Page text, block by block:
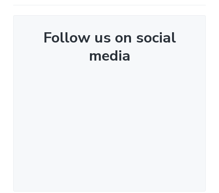
Follow us on social
media